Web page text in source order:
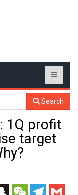
Search
1Q profit
target